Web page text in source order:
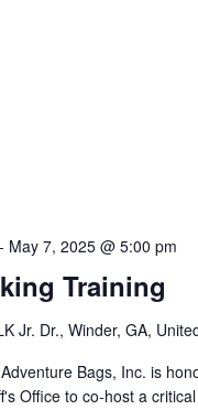
Training
- May 7, 2025 @ 5:00 pm
Jr. Dr., Winder, GA,
Bags, Inc. is
Office to co-host a